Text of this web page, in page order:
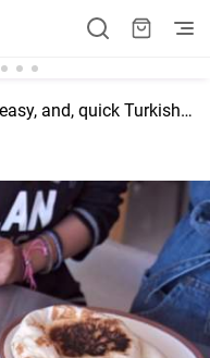
VIDEORECIPE Fluffy, easy, and, quick Turkish bread recipe.